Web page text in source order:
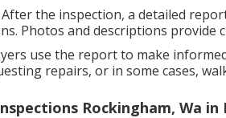
the inspection, a detailed
Photos and descriptions provide
use the report to make
repairs, or in some cases,
Rockingham, Wa in